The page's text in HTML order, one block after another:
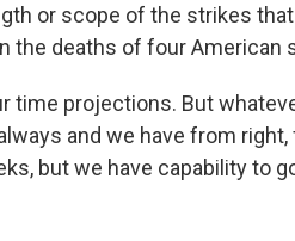
or scope of the strikes
the deaths of four American
time projections. But
and we have from
but we have capability to